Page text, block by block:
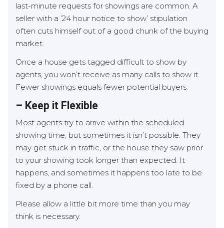
last-minute requests for showings are common. A
seller with a ’24 hour notice to show’ stipulation
often cuts himself out of a good chunk of the buying
market.
Once a house gets tagged difficult to show by
agents, you won’t receive as many calls to show it.
Fewer showings equals fewer potential buyers.
– Keep it Flexible
Most agents try to arrive within the scheduled
showing time, but sometimes it isn’t possible. They
may get stuck in traffic, or the house they saw prior
to your showing took longer than expected. It
happens, and sometimes it happens too late to be
fixed by a phone call.
Please allow a little bit more time than you may
think is necessary.